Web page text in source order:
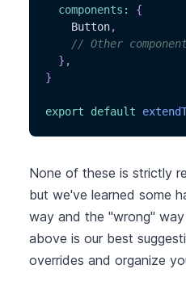
components :
{
    Button
,
// Other
} ,
}
export default
None of these is strictly
but we've learned some
way and the "wrong"
above is our best
overrides and organize